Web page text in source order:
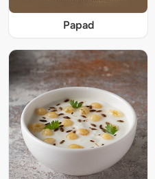
Papad